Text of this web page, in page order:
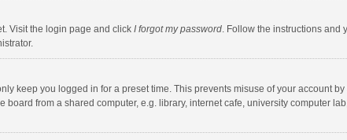
Visit the login page and click I forgot my password. Follow the instructions and
keep you logged in for a preset time. This prevents misuse of your account
from a shared computer, e.g. library, internet cafe, university computer